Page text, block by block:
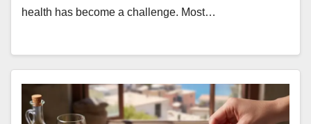
health has become a challenge. Most…